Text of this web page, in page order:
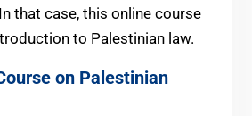
that case, this online course
to Palestinian law.
on Palestinian